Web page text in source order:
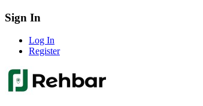
Sign In
Log In
Register